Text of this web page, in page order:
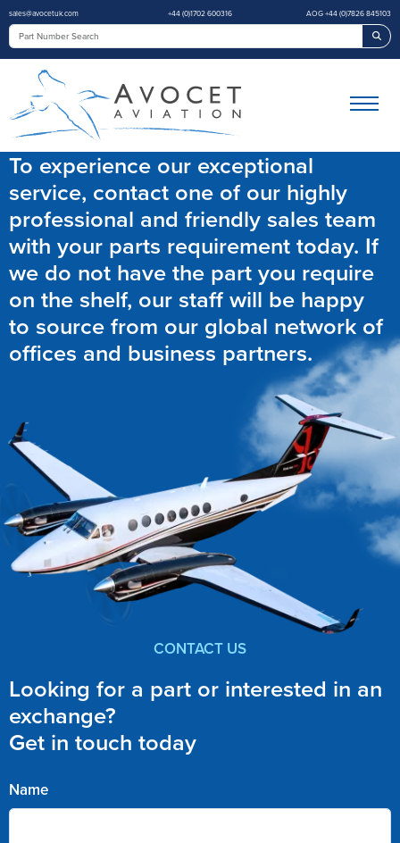
sales@avocetuk.com +44 (0)1702 600316 AOG +44 (0)7826 845103
To experience our exceptional
service, contact one of our highly
professional and friendly sales team
with your parts requirement today. If
we do not have the part you require
on the shelf, our staff will be happy
to source from our global network of
offices and business partners.
CONTACT US
Looking for a part or interested in an
exchange?
Get in touch today
Name